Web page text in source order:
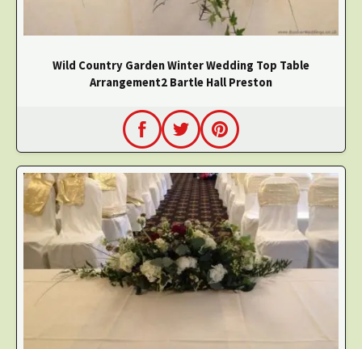
Wild Country Garden Winter Wedding Top Table
Arrangement2 Bartle Hall Preston